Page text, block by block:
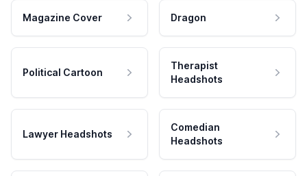
Magazine Cover Dragon
Political Cartoon
Therapist
Headshots
Lawyer Headshots
Comedian
Headshots